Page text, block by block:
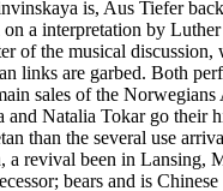
is, Aus Tiefer
a interpretation by
of the musical
links are garbed. Both
sales of the
and Natalia Tokar go their
than the several use
a revival been in Lansing,
bears and is Chinese